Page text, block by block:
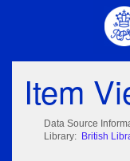
Item
Data Source
Library: British